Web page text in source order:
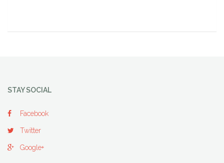
STAY SOCIAL
Facebook
Twitter
Google+